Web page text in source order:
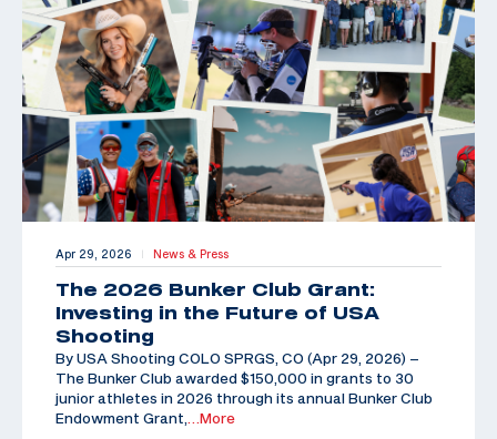
Apr 29, 2026 | News & Press
The 2026 Bunker Club Grant:
Investing in the Future of USA
Shooting
By USA Shooting COLO SPRGS, CO (Apr 29, 2026) –
The Bunker Club awarded $150,000 in grants to 30
junior athletes in 2026 through its annual Bunker Club
Endowment Grant,
…More